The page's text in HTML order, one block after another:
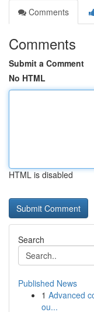
Comments
Comments
Submit a Comment
No HTML
HTML is disabled
Search
Published News
1 Advanced
ou...